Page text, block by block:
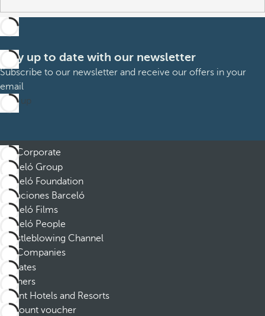
Stay up to date with our newsletter
Subscribe to our newsletter and receive our offers in your
email
Sign up
Corporate
Barceló Group
Barceló Foundation
Vacaciones Barceló
Barceló Films
Barceló People
Whistleblowing Channel
Companies
Affiliates
Partners
Dorint Hotels and Resorts
Discount voucher